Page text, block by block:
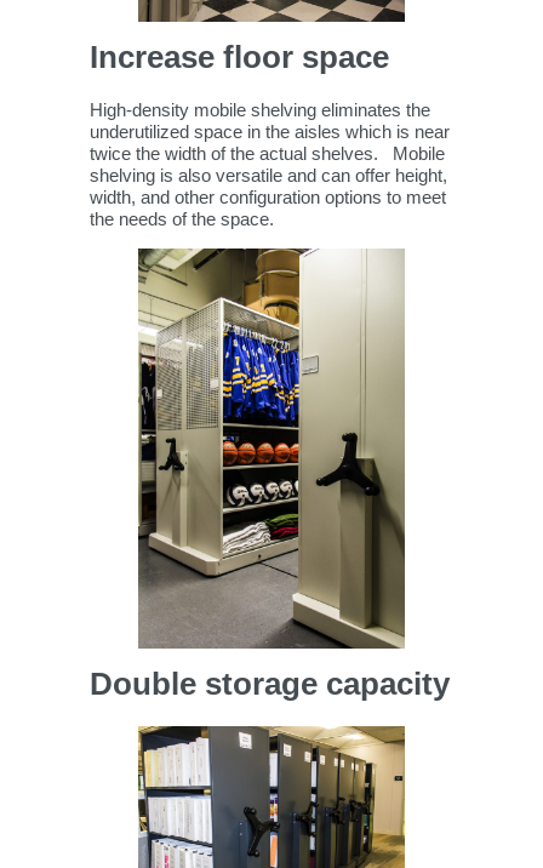
Increase floor space
High-density mobile shelving eliminates the
underutilized space in the aisles which is near
twice the width of the actual shelves. Mobile
shelving is also versatile and can offer height,
width, and other configuration options to meet
the needs of the space.
Double storage capacity